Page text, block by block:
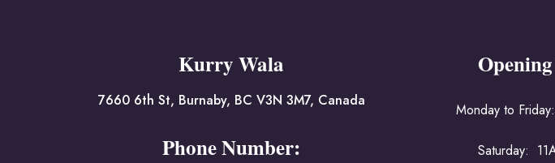
Kurry Wala
7660 6th St, Burnaby, BC V3N 3M7, Canada
Phone Number:
Monday to
Saturday: